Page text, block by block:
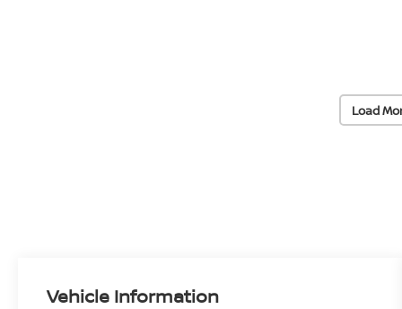
Load
Vehicle Information